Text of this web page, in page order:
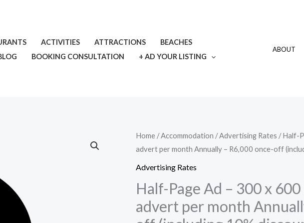
ACTIVITIES ATTRACTIONS
BEACHES
BOOKING CONSULTATION + AD YOUR LISTING
ABOUT
Home /Accommodation /Advertising Rates / Half-
advert per month Annually – R6,000 once-off
Advertising Rates
Half-Page Ad – 300 x
advert per month
Half-
Page
Ad
300
x